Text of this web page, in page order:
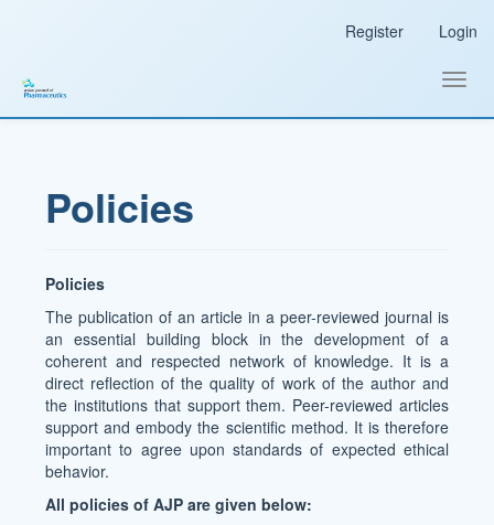
Sidebar
Register Login
Policies
Policies
The publication of an article in a peer-reviewed journal is
an essential building block in the development of a
coherent and respected network of knowledge. It is a
direct reflection of the quality of work of the author and
the institutions that support them. Peer-reviewed articles
support and embody the scientific method. It is therefore
important to agree upon standards of expected ethical
behavior.
All policies of AJP are given below: